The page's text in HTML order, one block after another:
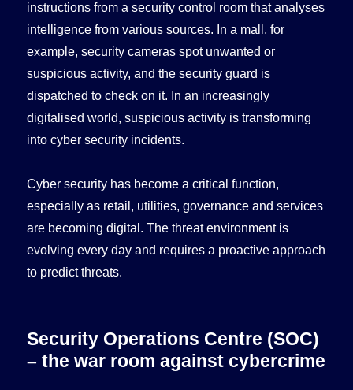
instructions from a security control room that analyses
intelligence from various sources. In a mall, for
example, security cameras spot unwanted or
suspicious activity, and the security guard is
dispatched to check on it. In an increasingly
digitalised world, suspicious activity is transforming
into cyber security incidents.
Cyber security has become a critical function,
especially as retail, utilities, governance and services
are becoming digital. The threat environment is
evolving every day and requires a proactive approach
to predict threats.
Security Operations Centre (SOC)
– the war room against cybercrime